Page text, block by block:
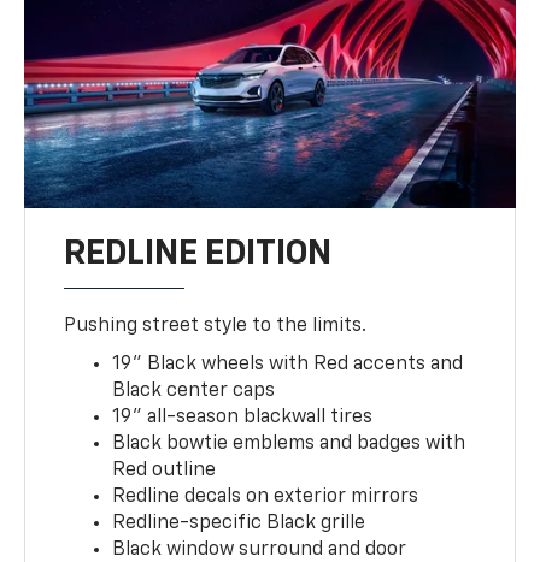
REDLINE EDITION
Pushing street style to the limits.
19" Black wheels with Red accents and
Black center caps
19" all-season blackwall tires
Black bowtie emblems and badges with
Red outline
Redline decals on exterior mirrors
Redline-specific Black grille
Black window surround and door